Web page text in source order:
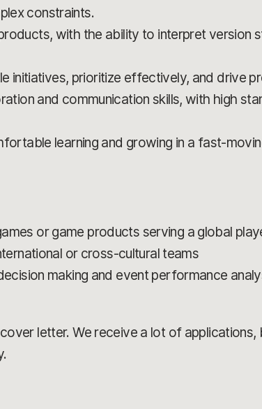
constraints.
with the ability to interpret version
initiatives, prioritize effectively, and drive
and communication skills, with high
learning and growing in a fast-
or game products serving a global
or cross-cultural teams
making and event performance
letter. We receive a lot of